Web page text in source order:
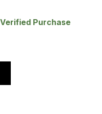
Verified Purchase